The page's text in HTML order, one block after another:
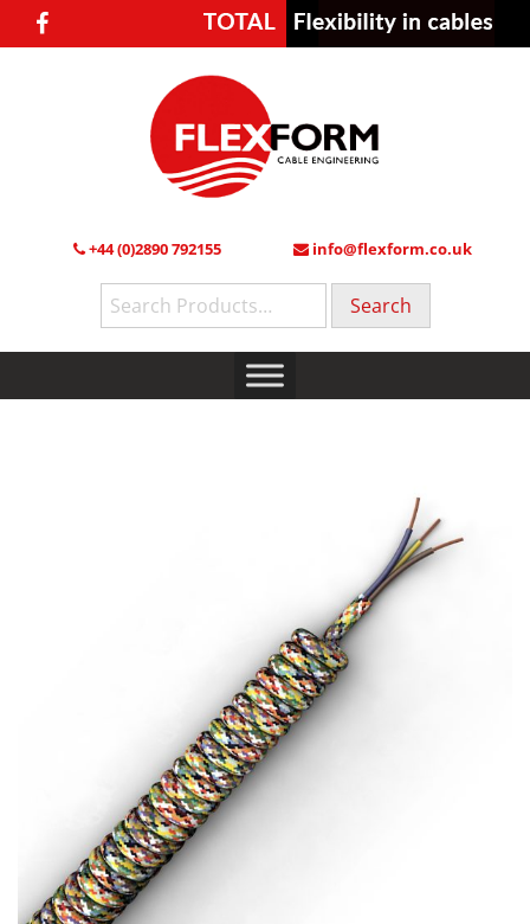
+44 (0)2890 792155 info@flexform.co.uk
Search
for: